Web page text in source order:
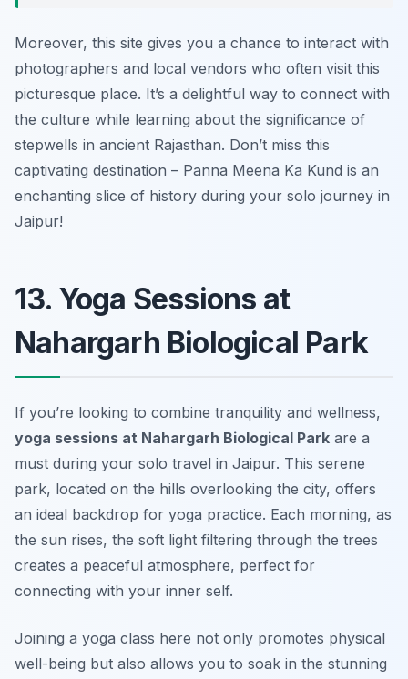
Moreover, this site gives you a chance to interact with
photographers and local vendors who often visit this
picturesque place. It’s a delightful way to connect with
the culture while learning about the significance of
stepwells in ancient Rajasthan. Don’t miss this
captivating destination – Panna Meena Ka Kund is an
enchanting slice of history during your solo journey in
Jaipur!
13. Yoga Sessions at
Nahargarh Biological Park
If you’re looking to combine tranquility and wellness,
yoga sessions at Nahargarh Biological Park are a
must during your solo travel in Jaipur. This serene
park, located on the hills overlooking the city, offers
an ideal backdrop for yoga practice. Each morning, as
the sun rises, the soft light filtering through the trees
creates a peaceful atmosphere, perfect for
connecting with your inner self.
Joining a yoga class here not only promotes physical
well-being but also allows you to soak in the stunning